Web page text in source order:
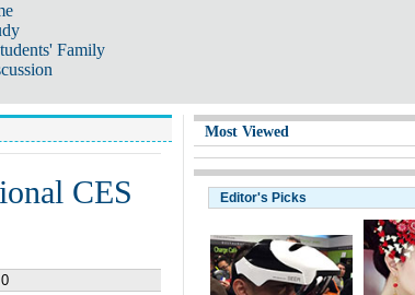
Family
CES
0
Most Viewed
Editor's Picks